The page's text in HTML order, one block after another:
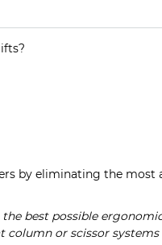
by eliminating the most
best possible
or scissor